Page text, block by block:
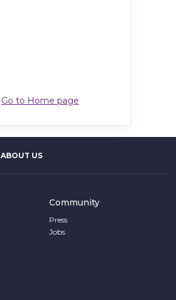
Go to Home page
ABOUT US
Community
Press
Jobs